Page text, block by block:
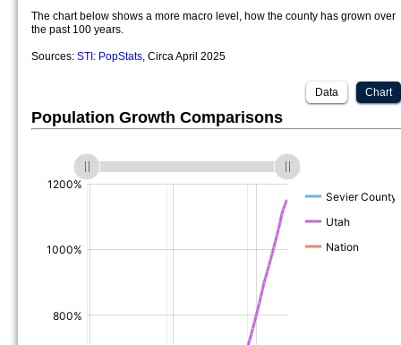
The chart below shows a more macro level, how the county has grown over
the past 100 years.
Sources: STI: PopStats, Circa April 2025
Chart
Data
Population Growth Comparisons